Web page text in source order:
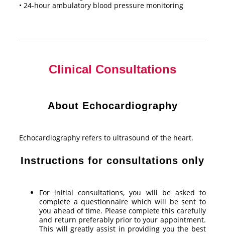
• 24-hour ambulatory blood pressure monitoring
Clinical Consultations
About Echocardiography
Echocardiography refers to ultrasound of the heart.
Instructions for consultations only
For initial consultations, you will be asked to
complete a questionnaire which will be sent to
you ahead of time. Please complete this carefully
and return preferably prior to your appointment.
This will greatly assist in providing you the best